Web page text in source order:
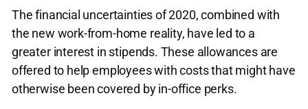
The financial uncertainties of 2020, combined with
the new work-from-home reality, have led to a
greater interest in stipends. These allowances are
offered to help employees with costs that might have
otherwise been covered by in-office perks.